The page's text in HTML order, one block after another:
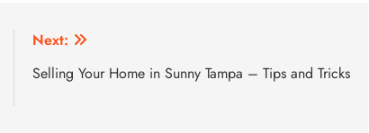
Next:
Selling Your Home in Sunny Tampa – Tips and Tricks